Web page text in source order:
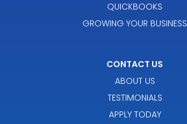
QUICKBOOKS
GROWING YOUR BUSINESS
CONTACT US
ABOUT US
TESTIMONIALS
APPLY TODAY